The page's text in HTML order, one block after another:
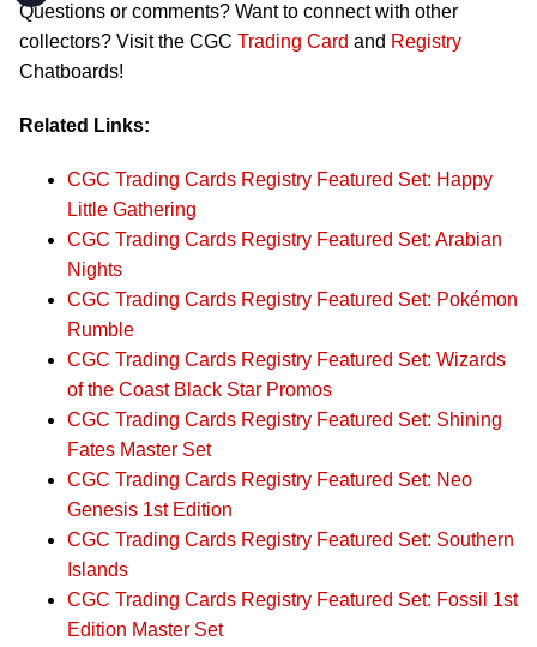
Questions or comments? Want to connect with other
collectors? Visit the CGC Trading Card and Registry
Chatboards!
Related Links:
CGC Trading Cards Registry Featured Set: Happy
Little Gathering
CGC Trading Cards Registry Featured Set: Arabian
Nights
CGC Trading Cards Registry Featured Set: Pokémon
Rumble
CGC Trading Cards Registry Featured Set: Wizards
of the Coast Black Star Promos
CGC Trading Cards Registry Featured Set: Shining
Fates Master Set
CGC Trading Cards Registry Featured Set: Neo
Genesis 1st Edition
CGC Trading Cards Registry Featured Set: Southern
Islands
CGC Trading Cards Registry Featured Set: Fossil 1st
Edition Master Set